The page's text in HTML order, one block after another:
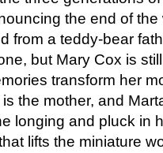
the end of
from a teddy-bear
but Mary Cox is
transform her
the mother, and
longing and pluck in
lifts the miniature